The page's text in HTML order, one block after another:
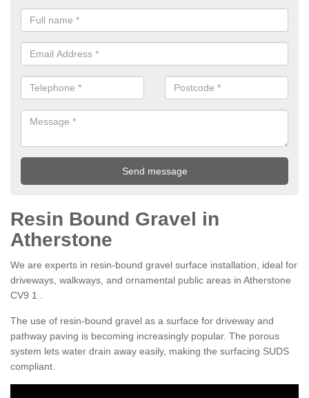
Resin Bound Gravel in
Atherstone
We are experts in resin-bound gravel surface installation, ideal for
driveways, walkways, and ornamental public areas in Atherstone
CV9 1 .
The use of resin-bound gravel as a surface for driveway and
pathway paving is becoming increasingly popular. The porous
system lets water drain away easily, making the surfacing SUDS
compliant.